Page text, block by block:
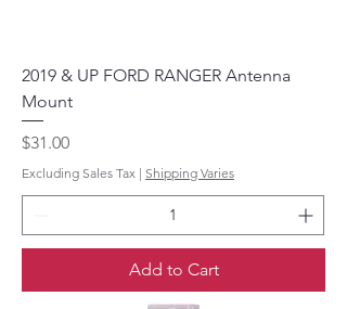
2019 & UP FORD RANGER Antenna
Mount
Price
$31.00
Excluding Sales Tax | Shipping Varies
Add to Cart